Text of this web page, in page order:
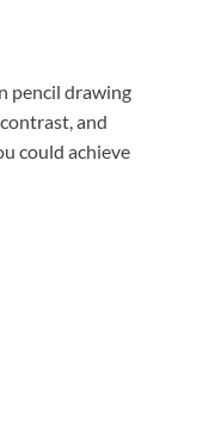
pencil drawing
and
could achieve